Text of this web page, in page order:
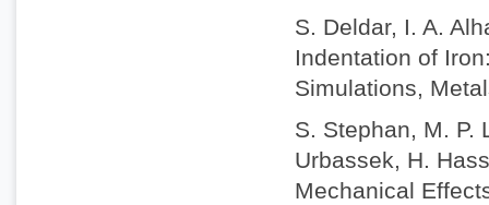
S. Deldar, I. A.
Indentation of
Simulations,
S. Stephan, M. P.
Urbassek, H.
Mechanical